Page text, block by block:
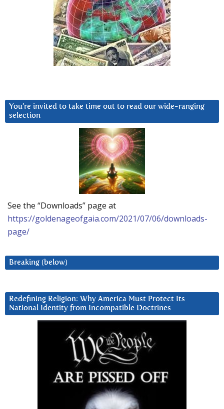
You’re invited to take time out to read our wide-ranging
selection
See the “Downloads” page at
https://goldenageofgaia.com/2021/07/06/downloads-
page/
Breaking (below)
Redefining Religion: Why America Must Protect Its
National Identity from Incompatible Doctrines